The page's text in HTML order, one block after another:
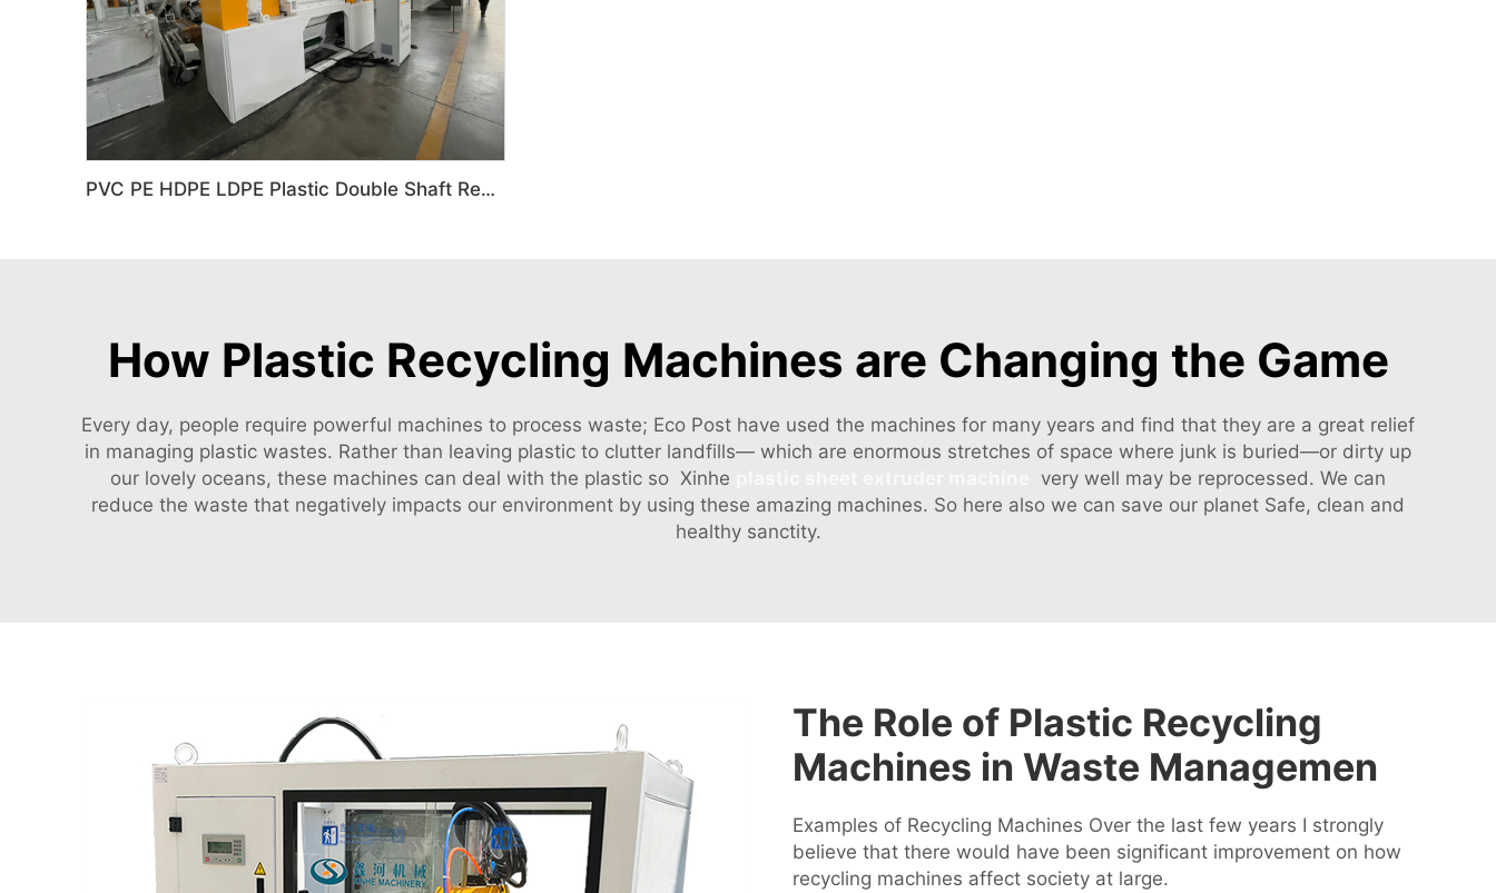
PVC PE HDPE LDPE Plastic Double Shaft Recycling Shredder Machine
How Plastic Recycling Machines are Changing the Game
Every day, people require powerful machines to process waste; Eco Post have used the machines for many years and find that they are a great relief
in managing plastic wastes. Rather than leaving plastic to clutter landfills— which are enormous stretches of space where junk is buried—or dirty up
our lovely oceans, these machines can deal with the plastic so Xinhe
very well may be reprocessed. We can
reduce the waste that negatively impacts our environment by using these amazing machines. So here also we can save our planet Safe, clean and
healthy sanctity.
The Role of Plastic Recycling
Machines in Waste Managemen
Examples of Recycling Machines Over the last few years I strongly
believe that there would have been significant improvement on how
recycling machines affect society at large.